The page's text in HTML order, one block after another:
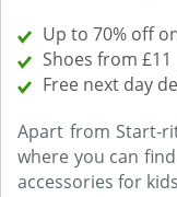
Up to 70% off
Shoes from £11
Free next day
Apart from Start-
where you can
accessories for